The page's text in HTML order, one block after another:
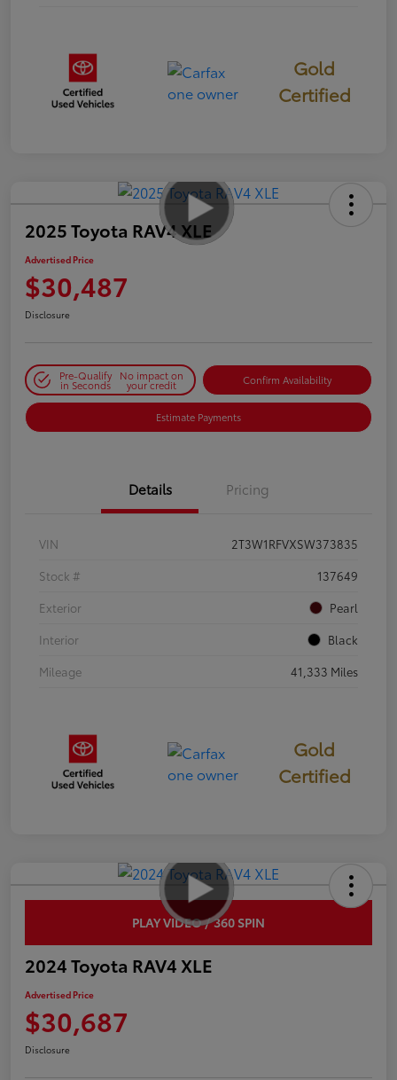
Gold
Certified
2025 Toyota RAV4 XLE
Advertised Price
$30,487
Disclosure
Pre-Qualify
in Seconds
No impact on
your credit Confirm Availability
Estimate Payments
Details Pricing
VIN
2T3W1RFVXSW373835
Stock #
137649
Exterior
Pearl
Interior
Black
Mileage
41,333 Miles
Gold
Certified
PLAY VIDEO / 360 SPIN
2024 Toyota RAV4 XLE
Advertised Price
$30,687
Disclosure